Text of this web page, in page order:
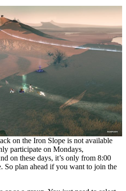
on the Iron Slope is not available
participate on Mondays,
on these days, it’s only from 8:00
So plan ahead if you want to join the